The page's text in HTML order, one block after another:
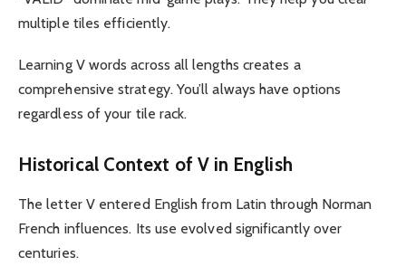
multiple tiles efficiently.
Learning V words across all lengths creates a
comprehensive strategy. You’ll always have options
regardless of your tile rack.
Historical Context of V in English
The letter V entered English from Latin through Norman
French influences. Its use evolved significantly over
centuries.